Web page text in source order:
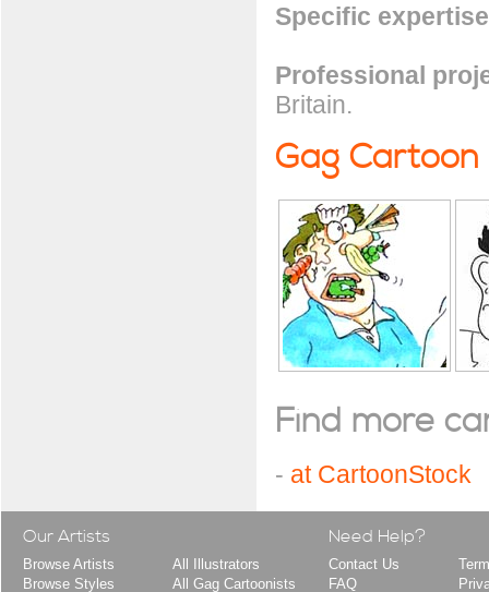
Specific expertise
Professional
Britain.
Gag Cartoon
Find more
- at CartoonStock
Our Artists
Browse Artists
Browse Styles
All Illustrators
All Gag Cartoonists
Need Help?
Contact Us
FAQ